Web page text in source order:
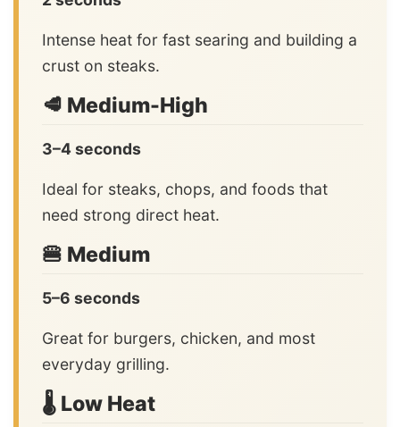
Intense heat for fast searing and building a
crust on steaks.
🥩 Medium-High
3–4 seconds
Ideal for steaks, chops, and foods that
need strong direct heat.
🍔 Medium
5–6 seconds
Great for burgers, chicken, and most
everyday grilling.
🌡️ Low Heat